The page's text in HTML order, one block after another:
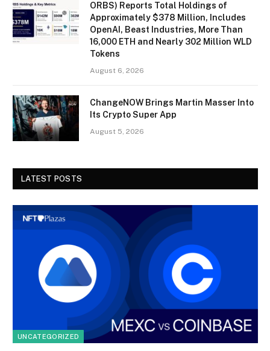
ORBS) Reports Total Holdings of
Approximately $378 Million, Includes
OpenAI, Beast Industries, More Than
16,000 ETH and Nearly 302 Million WLD
Tokens
August 6, 2026
ChangeNOW Brings Martin Masser Into
Its Crypto Super App
August 5, 2026
LATEST POSTS
UNCATEGORIZED